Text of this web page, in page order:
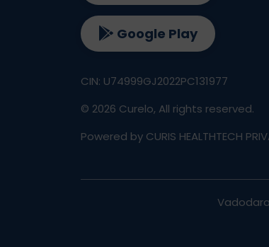
Google Play
CIN: U74999GJ2022PC131977
© 2026 Curelo, All rights reserved.
Powered by CURIS HEALTHTECH
Vadodara